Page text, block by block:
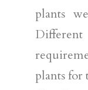
plants
plants for